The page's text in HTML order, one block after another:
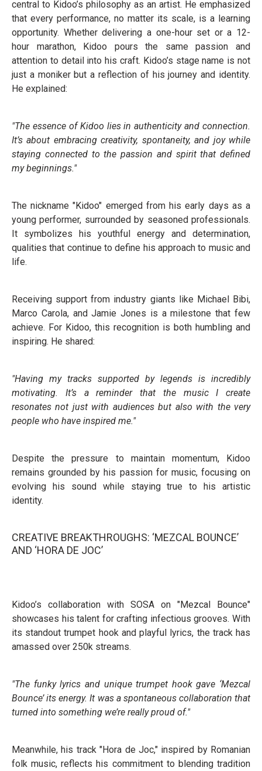
central to Kidoo’s philosophy as an artist. He emphasized
that every performance, no matter its scale, is a learning
opportunity. Whether delivering a one-hour set or a 12-
hour marathon, Kidoo pours the same passion and
attention to detail into his craft. Kidoo’s stage name is not
just a moniker but a reflection of his journey and identity.
He explained:
"The essence of Kidoo lies in authenticity and connection.
It’s about embracing creativity, spontaneity, and joy while
staying connected to the passion and spirit that defined
my beginnings."
The nickname "Kidoo" emerged from his early days as a
young performer, surrounded by seasoned professionals.
It symbolizes his youthful energy and determination,
qualities that continue to define his approach to music and
life.
Receiving support from industry giants like Michael Bibi,
Marco Carola, and Jamie Jones is a milestone that few
achieve. For Kidoo, this recognition is both humbling and
inspiring. He shared:
"Having my tracks supported by legends is incredibly
motivating. It’s a reminder that the music I create
resonates not just with audiences but also with the very
people who have inspired me."
Despite the pressure to maintain momentum, Kidoo
remains grounded by his passion for music, focusing on
evolving his sound while staying true to his artistic
identity.
CREATIVE BREAKTHROUGHS: ‘MEZCAL BOUNCE’
AND ‘HORA DE JOC’
Kidoo’s collaboration with SOSA on "Mezcal Bounce"
showcases his talent for crafting infectious grooves. With
its standout trumpet hook and playful lyrics, the track has
amassed over 250k streams.
"The funky lyrics and unique trumpet hook gave ‘Mezcal
Bounce’ its energy. It was a spontaneous collaboration that
turned into something we’re really proud of."
Meanwhile, his track "Hora de Joc," inspired by Romanian
folk music, reflects his commitment to blending tradition